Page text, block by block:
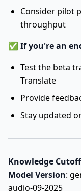
Consider pilot
throughput
✅ If you're an
Test the beta
Translate
Provide
Stay updated
Knowledge Cutoff
Model Version:
audio-09-2025